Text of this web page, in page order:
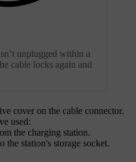
unplugged within a
cable locks again and
cover on the cable connector.
used:
the charging station.
the station's storage socket.